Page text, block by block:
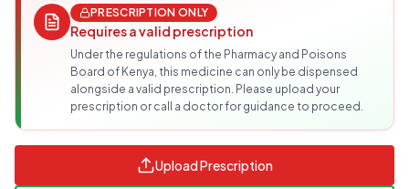
PRESCRIPTION ONLY
Requires a valid prescription
Under the regulations of the Pharmacy and Poisons
Board of Kenya, this medicine can only be dispensed
alongside a valid prescription. Please upload your
prescription or call a doctor for guidance to proceed.
Upload Prescription